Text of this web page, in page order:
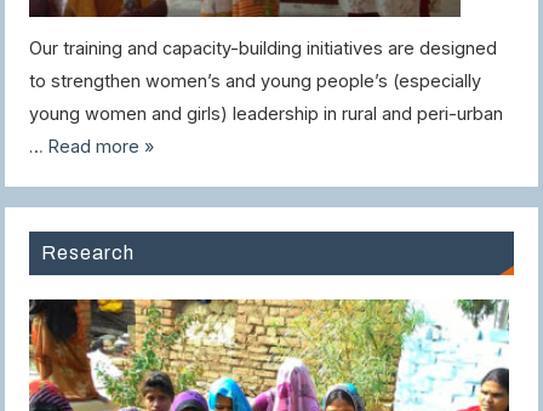
Our training and capacity-building initiatives are designed
to strengthen women’s and young people’s (especially
young women and girls) leadership in rural and peri-urban
…Read more »
Research